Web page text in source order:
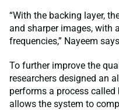
“With the backing layer,
and sharper images, with
frequencies,” Nayeem
To further improve the
researchers designed an
performs a process
allows the system to